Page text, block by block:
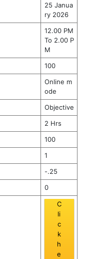
25 Janua
ry 2026
12.00 PM
To 2.00 P
M
100
Online m
ode
Objective
2 Hrs
100
1
-.25
0
C
li
c
k
h
e